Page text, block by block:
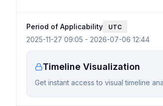
Period of Applicability UTC
2025-11-27 09:05 - 2026-07-06 12:44
Timeline Visualization
Get instant access to visual timeline